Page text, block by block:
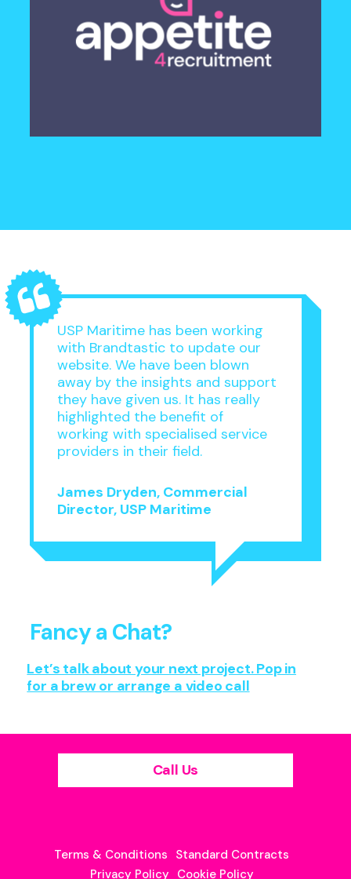
USP Maritime has been working
with Brandtastic to update our
website. We have been blown
away by the insights and support
they have given us. It has really
highlighted the benefit of
working with specialised service
providers in their field.
James Dryden, Commercial
Director, USP Maritime
Fancy a Chat?
Let’s talk about your next project. Pop in
for a brew or arrange a video call
Call Us
Terms & Conditions Standard Contracts
Privacy Policy Cookie Policy